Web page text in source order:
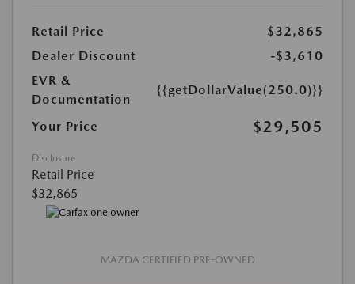
Retail Price
$32,865
Dealer Discount
-$3,610
EVR &
Documentation
{{getDollarValue(250.0)}}
Your Price $29,505
Disclosure
Retail Price
$32,865
MAZDA CERTIFIED PRE-OWNED